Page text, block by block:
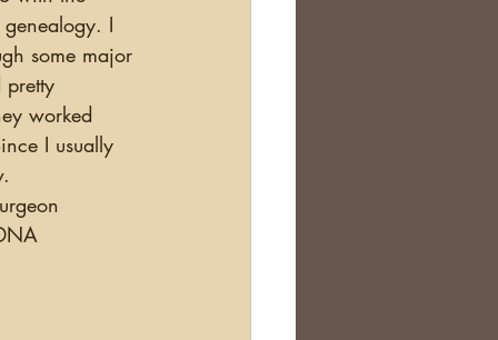
I
some major
pretty
worked
I usually